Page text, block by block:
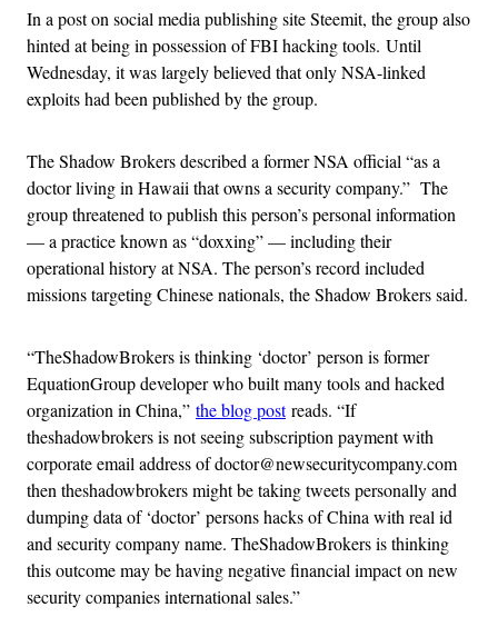
In a post on social media publishing site Steemit, the group also
hinted at being in possession of FBI hacking tools. Until
Wednesday, it was largely believed that only NSA-linked
exploits had been published by the group.
The Shadow Brokers described a former NSA official “as a
doctor living in Hawaii that owns a security company.” The
group threatened to publish this person’s personal information
— a practice known as “doxxing” — including their
operational history at NSA. The person’s record included
missions targeting Chinese nationals, the Shadow Brokers said.
“TheShadowBrokers is thinking ‘doctor’ person is former
EquationGroup developer who built many tools and hacked
organization in China,” the blog postreads. “If
theshadowbrokers is not seeing subscription payment with
corporate email address of doctor@newsecuritycompany.com
then theshadowbrokers might be taking tweets personally and
dumping data of ‘doctor’ persons hacks of China with real id
and security company name. TheShadowBrokers is thinking
this outcome may be having negative financial impact on new
security companies international sales.”